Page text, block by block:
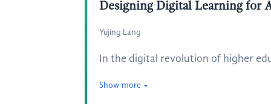
Designing Digital Learning for
Yujing Lang
In the digital revolution of higher
Show more